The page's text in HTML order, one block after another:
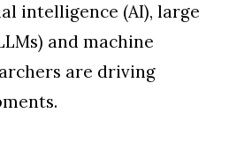
intelligence (AI), large
and machine
are driving